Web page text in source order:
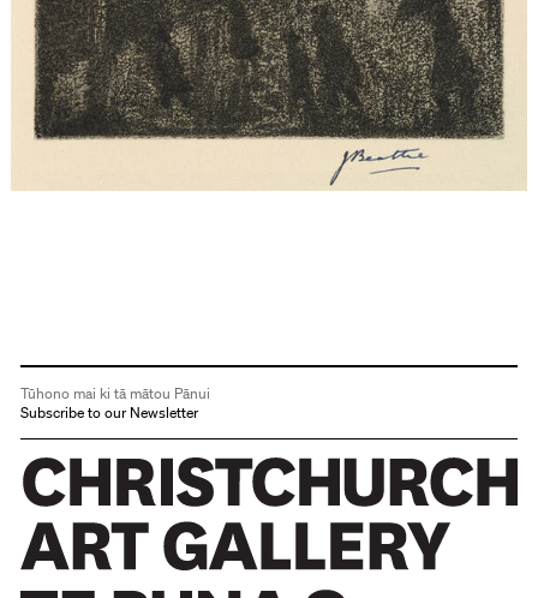
Tūhono mai ki tā mātou Pānui
Subscribe to our Newsletter